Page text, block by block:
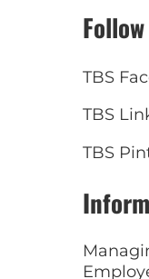
TBS
TBS
TBS